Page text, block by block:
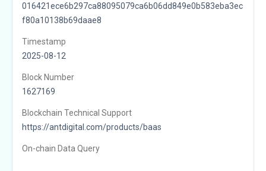
016421ece6b297ca88095079ca6b06dd849e0b583eba3ec
f80a10138b69daae8
Timestamp
2025-08-12
Block Number
1627169
Blockchain Technical Support
https://antdigital.com/products/baas
On-chain Data Query